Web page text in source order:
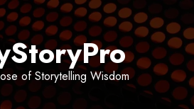
of Storytelling Wisdom